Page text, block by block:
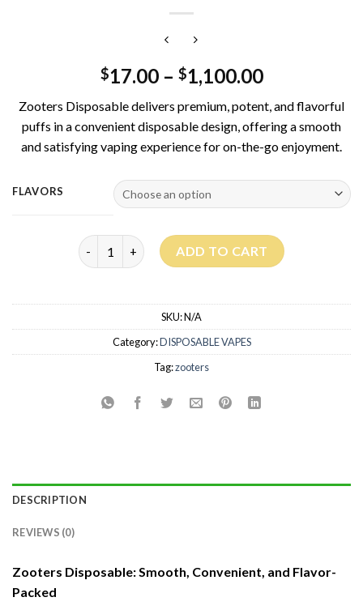
$17.00– $1,100.00
Zooters Disposable delivers premium, potent, and flavorful
puffs in a convenient disposable design, offering a smooth
and satisfying vaping experience for on-the-go enjoyment.
FLAVORS
Zooters Disposable 1G quantity
ADD TO CART
SKU:N/A
Category:DISPOSABLE VAPES
Tag:zooters
DESCRIPTION
REVIEWS (0)
Zooters Disposable: Smooth, Convenient, and Flavor-
Packed